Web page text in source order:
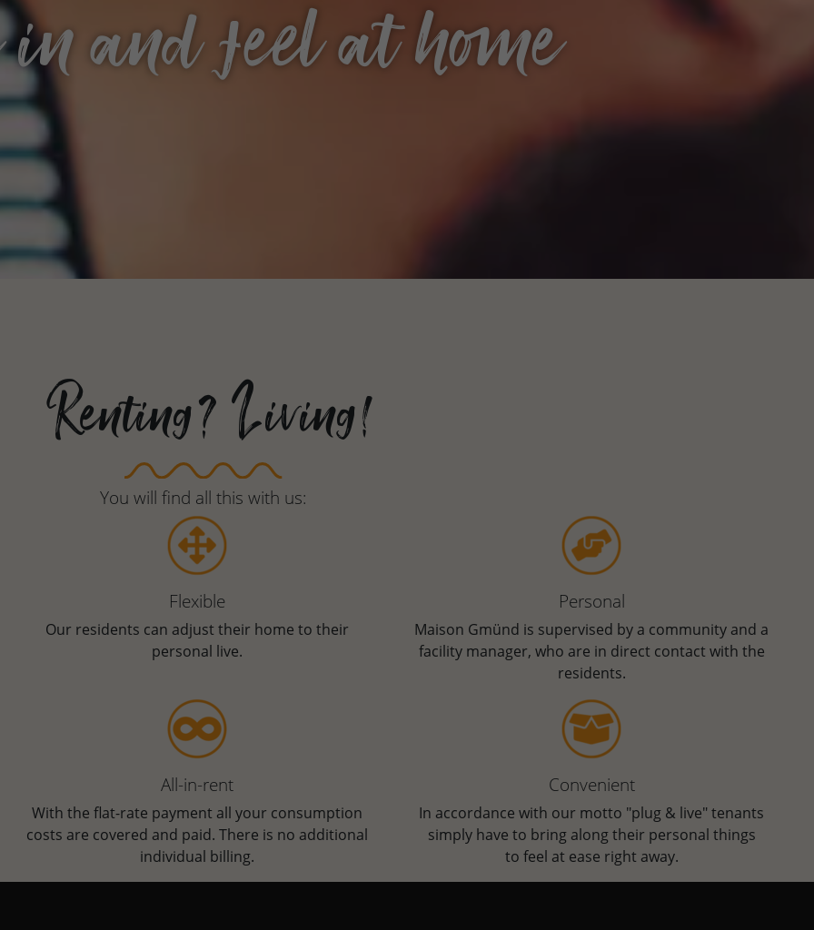
and feel at home
Renting? Living!
You will find all this with us:
Flexible
Our residents can adjust their home to their
personal live.
Personal
Maison Gmünd is supervised by a community and a
facility manager, who are in direct contact with the
residents.
All-in-rent
With the flat-rate payment all your consumption
costs are covered and paid. There is no additional
individual billing.
Convenient
In accordance with our motto "plug & live" tenants
simply have to bring along their personal things
to feel at ease right away.